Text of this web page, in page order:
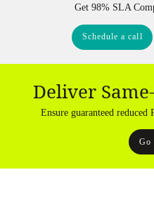
Get 98% SLA
Schedule a call
Deliver
Ensure guaranteed
Go